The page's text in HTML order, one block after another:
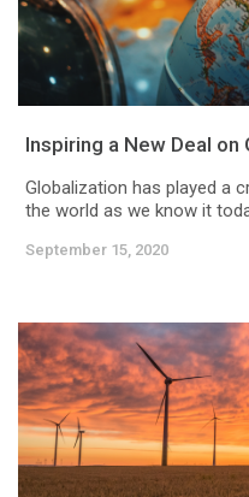
Inspiring a New Deal on
Globalization has played a
the world as we know it
September 15, 2020